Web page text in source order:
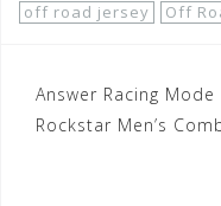
off road jersey Off
Post
navigation
Answer Racing Mode
Rockstar Men’s